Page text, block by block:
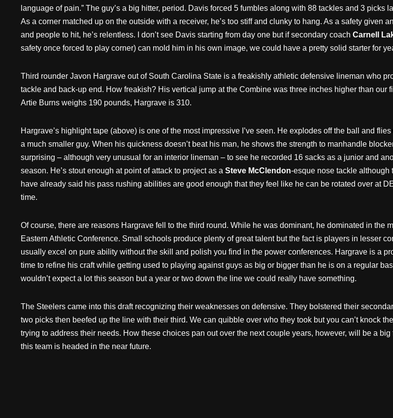
language of pain.” The guy’s a big hitter, period. Davis forced 5 fumbles along with 88 tackles and 3 picks
As a corner matched up on the outside with a receiver, he’s too stiff and clunky to hang. As a safety given
and people to hit, he’s relentless. I don’t see Davis starting from day one but if secondary coach Carnell
safety once forced to play corner) can mold him in his own image, we could have a pretty solid starter for
Third rounder Javon Hargrave out of South Carolina State is a freakishly athletic defensive lineman who
tackle and back-up end. How freakish? His vertical jump at the Combine was three inches higher than our
Artie Burns weighs 190 pounds, Hargrave is 310.
Hargrave’s highlight tape (above) is one of the most impressive I’ve seen. He explodes off the ball and
a much smaller guy. When his quickness doesn’t beat his man, he shows the strength to manhandle
surprising – although very unusual for an interior lineman – to see he recorded 16 sacks as a junior and
season. He’s stout enough at point of attack to project as a Steve McClendon-esque nose tackle although
have already said his pass rushing abilities are good enough that they feel like he can be rotated over at
time.
Of course, there are reasons Hargrave fell to the third round. While he was dominant, he dominated in the
Eastern Athletic Conference. Small schools produce plenty of great talent but the fact is players in lesser
usually excel on pure ability without the skill and polish you find in the power conferences. Hargrave is a
time to refine his craft while getting used to playing against guys as big or bigger than he is on a regular
wouldn’t expect a lot this season but a year or two down the line we could really have something.
The Steelers came into this draft recognizing their weaknesses on defensive. They bolstered their
two picks then beefed up the line with their third. We can quibble over who they took but you can’t knock
trying to address their needs. How these choices pan out over the next couple years, however, will be a big
this team is headed in the near future.